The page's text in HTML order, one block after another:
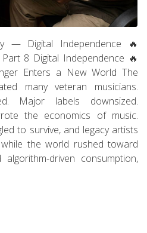
— Digital Independence 🔥
8 Digital Independence 🔥
Enters a New World The
many veteran musicians.
Major labels downsized.
the economics of music.
to survive, and legacy artists
the world rushed toward
driven consumption,